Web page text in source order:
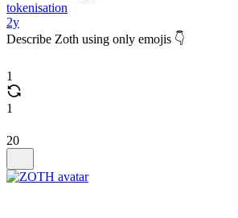
tokenisation
2y
Describe Zoth using only emojis 👇
1
1
20